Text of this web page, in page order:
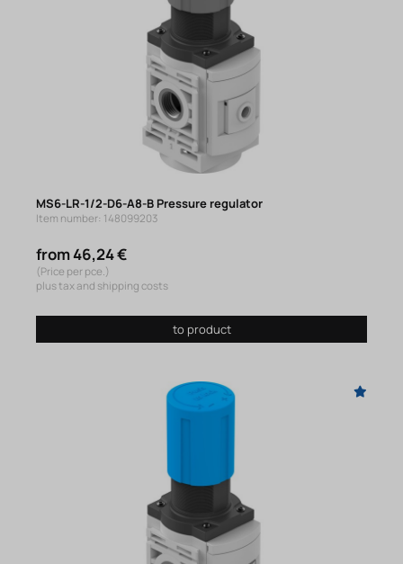
MS6-LR-1/2-D6-A8-B Pressure regulator
Item number: 148099203
from 46,24 €
(Price per pce.)
plus tax and shipping costs
to product